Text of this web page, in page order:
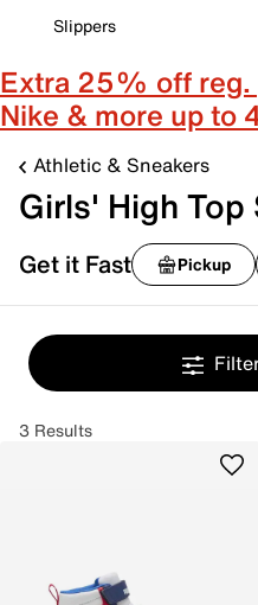
Slippers
Extra 25% off reg.
Nike & more up to
Athletic & Sneakers
Girls' High Top
Get it Fast Pickup
3 Results